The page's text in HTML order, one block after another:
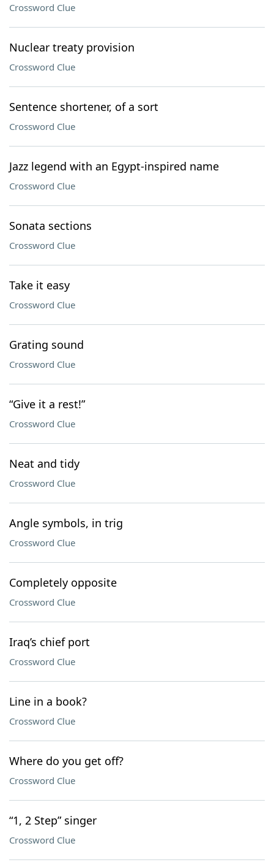
Crossword Clue
Nuclear treaty provision
Crossword Clue
Sentence shortener, of a sort
Crossword Clue
Jazz legend with an Egypt-inspired name
Crossword Clue
Sonata sections
Crossword Clue
Take it easy
Crossword Clue
Grating sound
Crossword Clue
“Give it a rest!”
Crossword Clue
Neat and tidy
Crossword Clue
Angle symbols, in trig
Crossword Clue
Completely opposite
Crossword Clue
Iraq’s chief port
Crossword Clue
Line in a book?
Crossword Clue
Where do you get off?
Crossword Clue
“1, 2 Step” singer
Crossword Clue